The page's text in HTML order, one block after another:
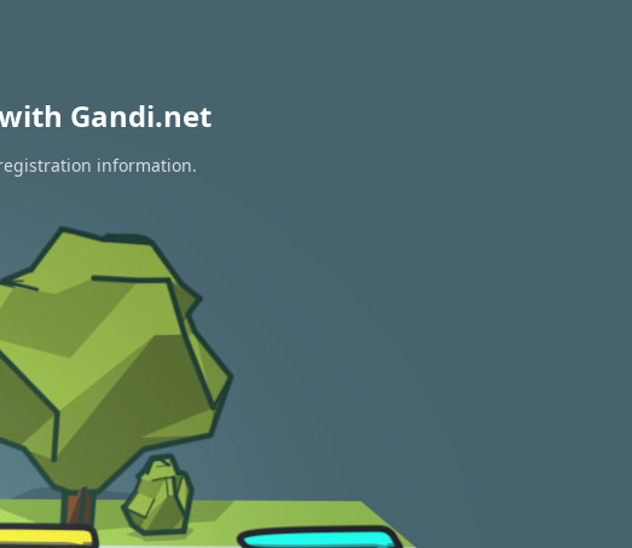
Gandi.net
information.